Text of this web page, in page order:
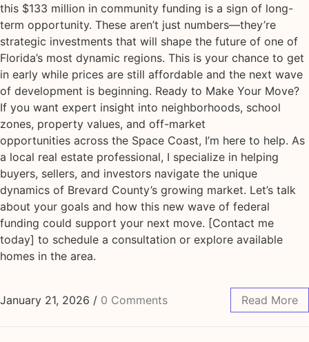
this $133 million in community funding is a sign of long-
term opportunity. These aren’t just numbers—they’re
strategic investments that will shape the future of one of
Florida’s most dynamic regions. This is your chance to get
in early while prices are still affordable and the next wave
of development is beginning. Ready to Make Your Move?
If you want expert insight into neighborhoods, school
zones, property values, and off-market
opportunities across the Space Coast, I’m here to help. As
a local real estate professional, I specialize in helping
buyers, sellers, and investors navigate the unique
dynamics of Brevard County’s growing market. Let’s talk
about your goals and how this new wave of federal
funding could support your next move. [Contact me
today] to schedule a consultation or explore available
homes in the area.
January 21, 2026 / 0 Comments Read More